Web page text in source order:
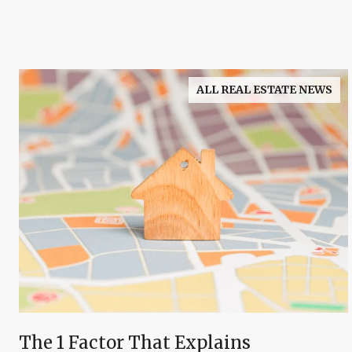
ALL REAL ESTATE NEWS
The 1 Factor That Explains